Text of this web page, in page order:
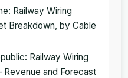
Railway Wiring
Breakdown, by Cable
Railway Wiring
Revenue and Forecast